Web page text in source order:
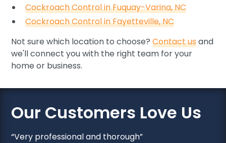
Cockroach Control in Fuquay-Varina, NC
Cockroach Control in Fayetteville, NC
Not sure which location to choose?Contact usand
we'll connect you with the right team for your
home or business.
Our Customers Love Us
“Very professional and thorough”